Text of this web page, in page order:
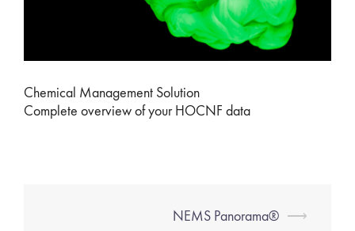
Chemical Management Solution
Complete overview of your HOCNF data
NEMS Panorama® ⟶